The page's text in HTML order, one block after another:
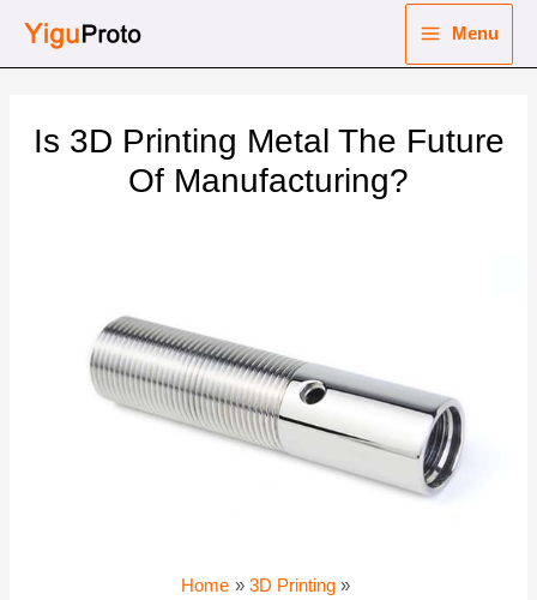
Menu
Is 3D Printing Metal The Future
Of Manufacturing?
Home
3D Printing